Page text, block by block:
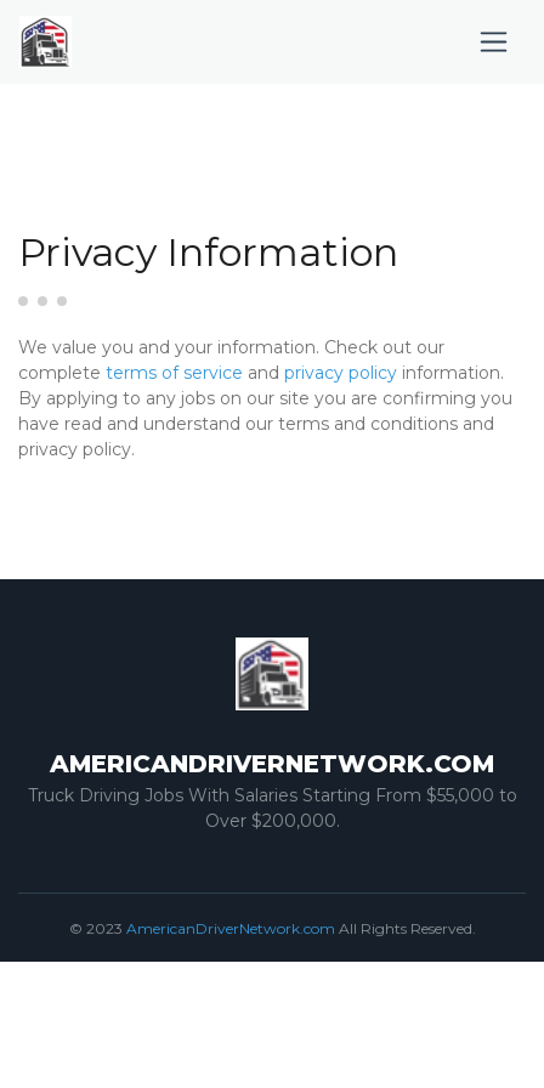
Privacy Information
We value you and your information. Check out our
complete terms of service and privacy policy information.
By applying to any jobs on our site you are confirming you
have read and understand our terms and conditions and
privacy policy.
AMERICANDRIVERNETWORK.COM
Truck Driving Jobs With Salaries Starting From $55,000 to
Over $200,000.
© 2023 AmericanDriverNetwork.com All Rights Reserved.